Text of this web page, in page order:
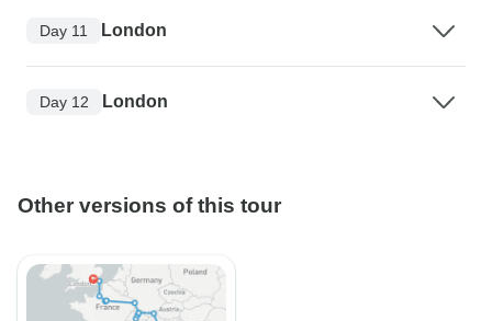
Day 11 London
Day 12 London
Other versions of this tour